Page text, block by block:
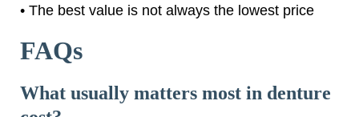
• The best value is not always the lowest price
FAQs
What usually matters most in denture